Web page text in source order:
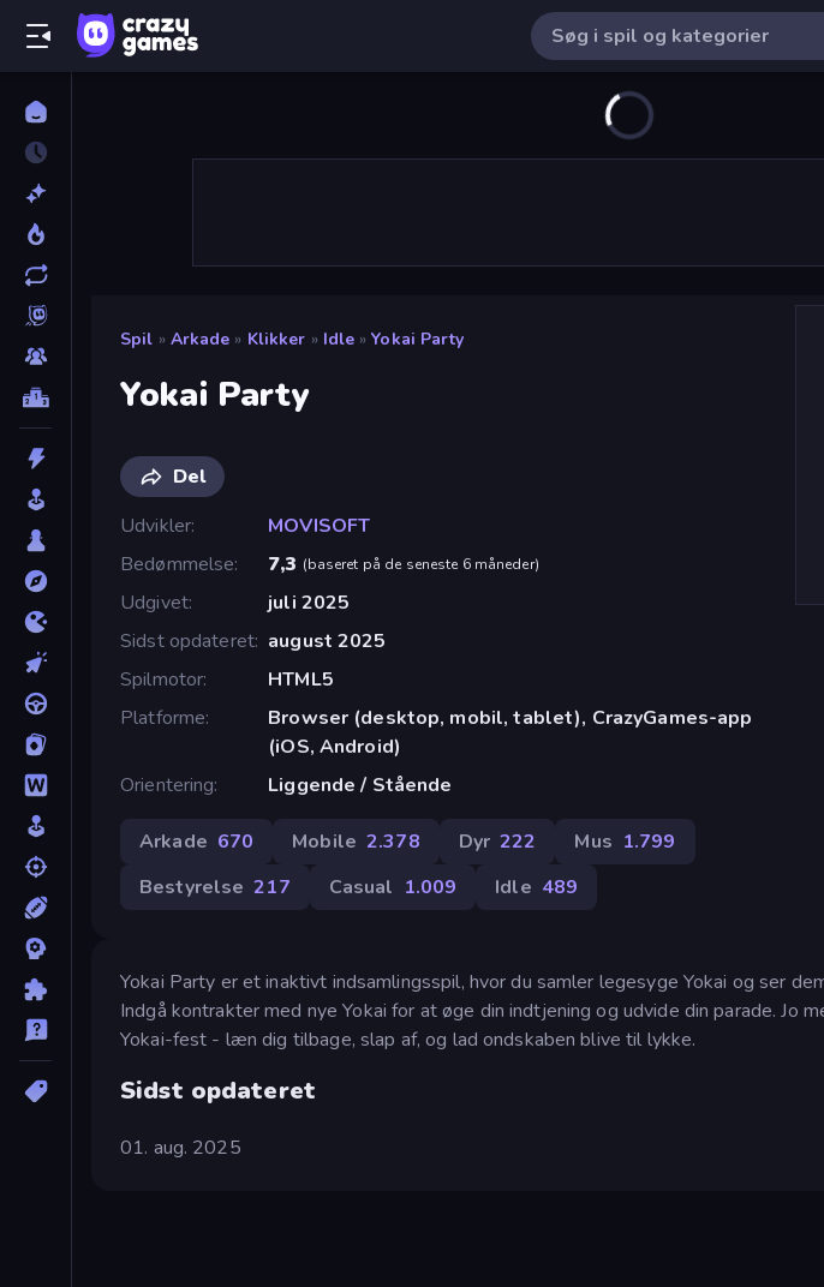
Spil » Arkade » Klikker » Idle » Yokai Party
Yokai Party
Del
Udvikler
MOVISOFT
Bedømmelse
7,3 (baseret på de seneste 6 måneder)
Udgivet
juli 2025
Sidst opdateret august 2025
Spilmotor
HTML5
Platforme
Browser (desktop, mobil, tablet), CrazyGames-app
(iOS, Android)
Orientering
Liggende / Stående
Arkade 670 Mobile 2.378 Dyr 222 Mus 1.799
Bestyrelse 217 Casual 1.009 Idle 489
Yokai Party er et inaktivt indsamlingsspil, hvor du samler legesyge Yokai og ser
Indgå kontrakter med nye Yokai for at øge din indtjening og udvide din parade. Jo
Yokai-fest - læn dig tilbage, slap af, og lad ondskaben blive til lykke.
Sidst opdateret
01. aug. 2025